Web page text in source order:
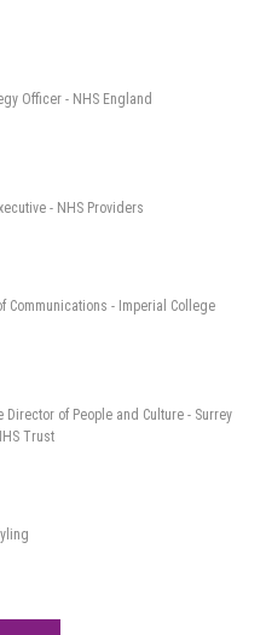
Officer - NHS England
- NHS Providers
Communications - Imperial College
Director of People and Culture - Surrey
Trust